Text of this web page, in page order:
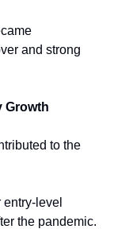
and strong
Growth
to the
level
the pandemic.